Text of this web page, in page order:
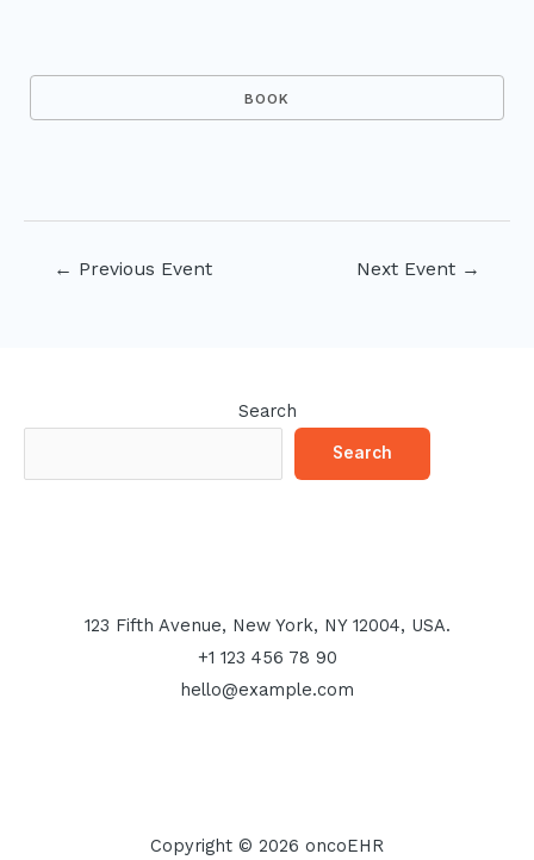
← Previous Event Next Event →
Search
Search
123 Fifth Avenue, New York, NY 12004, USA.
+1 123 456 78 90
hello@example.com
Copyright © 2026 oncoEHR